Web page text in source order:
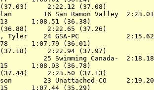
2:22.12 (37.08)
16 San Ramon Valley
1:08.51 (36.38)
2:22.65 (37.26)
Tyler    24 GSA-PC
1:07.79 (36.01)
2:22.94 (37.97)
25 Swimming Canada-
1:08.93 (36.78)
2:23.50 (37.13)
23 Unattached-CO
1:07.44 (35.29)